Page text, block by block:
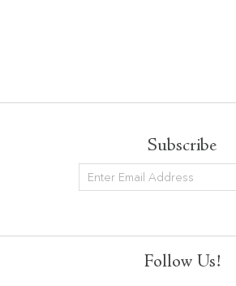
Subscribe
Newsletter
Follow Us!